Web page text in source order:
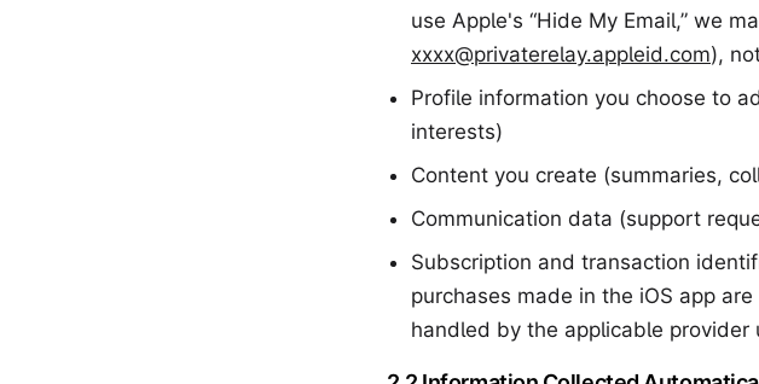
use Apple's “Hide My Email,” we
xxxx@privaterelay.appleid.com),
Profile information you choose to
interests)
Content you create (summaries,
Communication data (support
Subscription and transaction
purchases made in the iOS app
handled by the applicable provider